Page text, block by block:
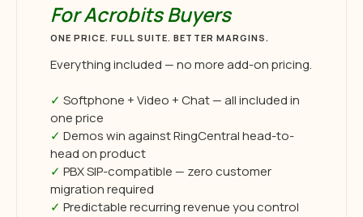
For Acrobits Buyers
ONE PRICE. FULL SUITE. BETTER MARGINS.
Everything included — no more add-on pricing.
✓ Softphone + Video + Chat — all included in
one price
✓ Demos win against RingCentral head-to-
head on product
✓ PBX SIP-compatible — zero customer
migration required
✓ Predictable recurring revenue you control